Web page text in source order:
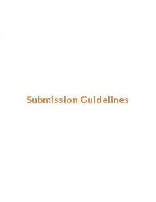
Submission Guidelines